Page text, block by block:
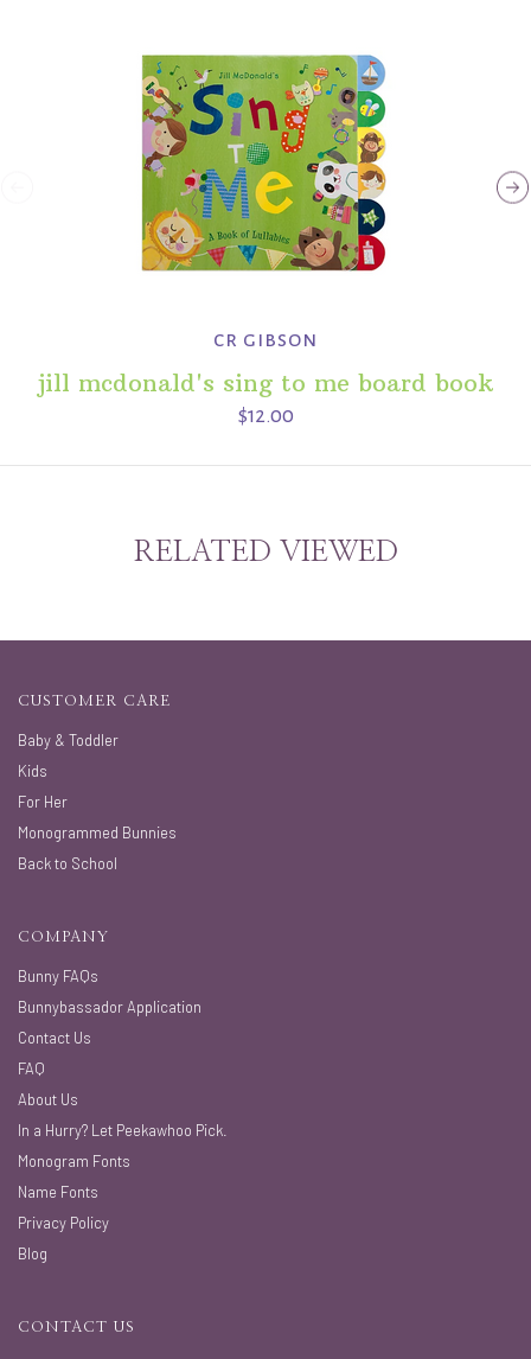
cr gibson
jill mcdonald's sing to me board book
$12.00
RELATED VIEWED
CUSTOMER CARE
Baby & Toddler
Kids
For Her
Monogrammed Bunnies
Back to School
COMPANY
Bunny FAQs
Bunnybassador Application
Contact Us
FAQ
About Us
In a Hurry? Let Peekawhoo Pick.
Monogram Fonts
Name Fonts
Privacy Policy
Blog
CONTACT US